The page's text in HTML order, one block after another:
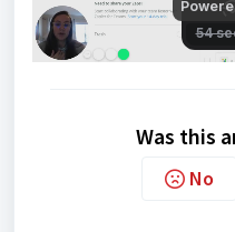
Was this
No